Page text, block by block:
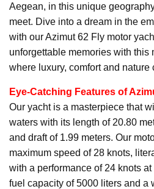
Aegean, in this unique
meet. Dive into a dream in the
with our Azimut 62 Fly motor
unforgettable memories with this
where luxury, comfort and nature
Eye-Catching Features of
Our yacht is a masterpiece that
waters with its length of 20.80
and draft of 1.99 meters. Our
maximum speed of 28 knots,
with a performance of 24 knots
fuel capacity of 5000 liters and a